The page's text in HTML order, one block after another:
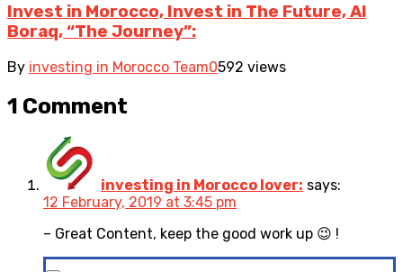
Invest in Morocco, Invest in The Future, Al
Boraq, “The Journey”:
By investing in Morocco Team0592 views
1 Comment
investing in Morocco lover: says:
12 February, 2019 at 3:45 pm
– Great Content, keep the good work up 😉 !